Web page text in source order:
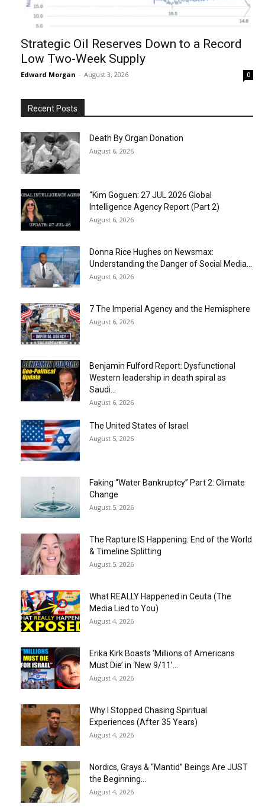
Strategic Oil Reserves Down to a Record
Low Two-Week Supply
Edward Morgan - August 3, 2026 0
Recent Posts
Death By Organ Donation
August 6, 2026
“Kim Goguen: 27 JUL 2026 Global
Intelligence Agency Report (Part 2)
August 6, 2026
Donna Rice Hughes on Newsmax:
Understanding the Danger of Social Media...
August 6, 2026
7 The Imperial Agency and the Hemisphere
August 6, 2026
Benjamin Fulford Report: Dysfunctional
Western leadership in death spiral as
Saudi...
August 6, 2026
The United States of Israel
August 5, 2026
Faking “Water Bankruptcy” Part 2: Climate
Change
August 5, 2026
The Rapture IS Happening: End of the World
& Timeline Splitting
August 5, 2026
What REALLY Happened in Ceuta (The
Media Lied to You)
August 4, 2026
Erika Kirk Boasts ‘Millions of Americans
Must Die’ in ‘New 9/11’...
August 4, 2026
Why I Stopped Chasing Spiritual
Experiences (After 35 Years)
August 4, 2026
Nordics, Grays & “Mantid” Beings Are JUST
the Beginning…
August 4, 2026